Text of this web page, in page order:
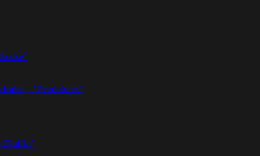
– ”Pendulums”
Bluffin”